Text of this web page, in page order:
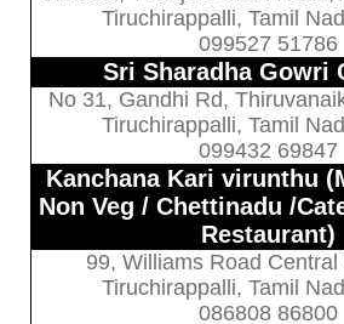
Tiruchirappalli, Tamil
099527 51786
Sri Sharadha Gowri
No 31, Gandhi Rd,
Tiruchirappalli, Tamil
099432 69847
Kanchana Kari virunthu
Non Veg / Chettinadu /
Restaurant)
99, Williams Road Central
Tiruchirappalli, Tamil
086808 86800